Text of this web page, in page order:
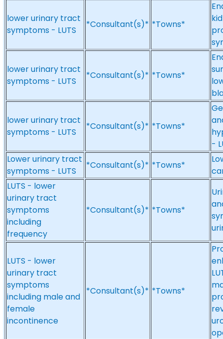
lower urinary tract
symptoms - LUTS
*Consultant(s)* *Towns*
lower urinary tract
symptoms - LUTS
*Consultant(s)* *Towns*
lower urinary tract
symptoms - LUTS
*Consultant(s)* *Towns*
-
Lower urinary tract
symptoms - LUTS
*Consultant(s)* *Towns*
LUTS - lower
urinary tract
symptoms
including
frequency
*Consultant(s)* *Towns*
LUTS - lower
urinary tract
symptoms
including male and
female
incontinence
*Consultant(s)* *Towns*